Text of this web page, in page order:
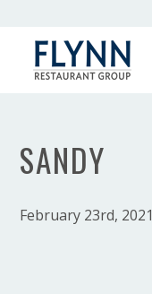
SANDY
February 23rd, 2021